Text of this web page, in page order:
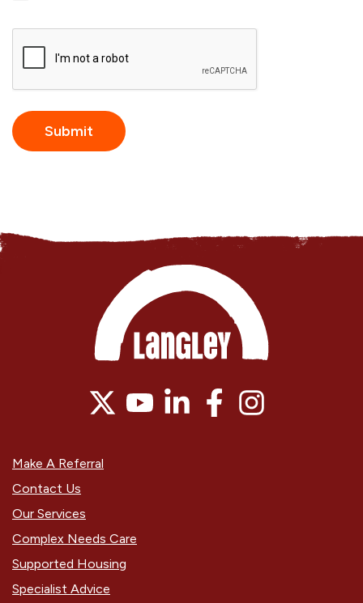
Make A Referral
Contact Us
Our Services
Complex Needs Care
Supported Housing
Specialist Advice